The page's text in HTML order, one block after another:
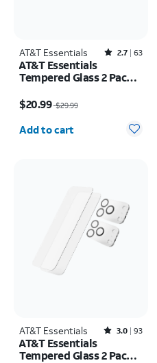
AT&T Essentials Rated2.7out of 5 stars with63reviews
2.7 63
AT&T Essentials
Tempered Glass 2 Pack
Pack Camera Protectors
- iPhone 17
$20.99 $29.99
Quantity selected: 0
Add to cart
AT&T Essentials Rated3out of 5 stars with93reviews
3.0 93
AT&T Essentials
Tempered Glass 2 Pack